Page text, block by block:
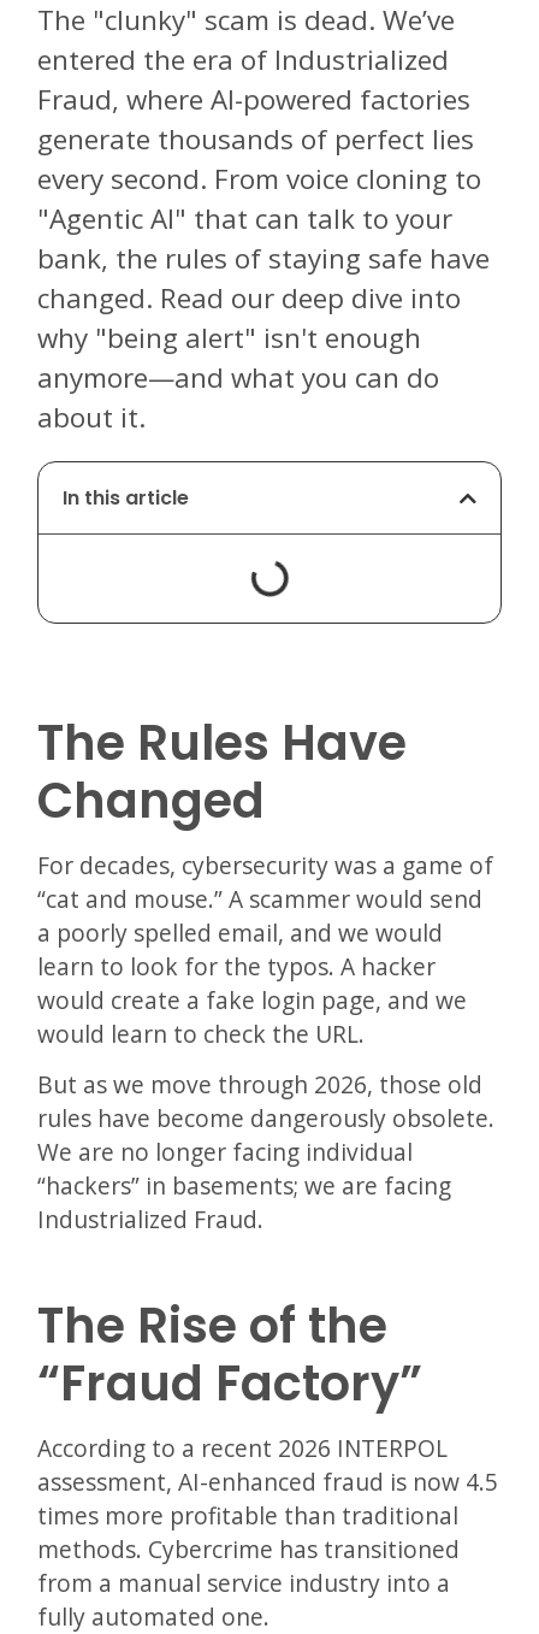
The "clunky" scam is dead. We’ve
entered the era of Industrialized
Fraud, where AI-powered factories
generate thousands of perfect lies
every second. From voice cloning to
"Agentic AI" that can talk to your
bank, the rules of staying safe have
changed. Read our deep dive into
why "being alert" isn't enough
anymore—and what you can do
about it.
In this article
The Rules Have
Changed
For decades, cybersecurity was a game of
“cat and mouse.” A scammer would send
a poorly spelled email, and we would
learn to look for the typos. A hacker
would create a fake login page, and we
would learn to check the URL.
But as we move through 2026, those old
rules have become dangerously obsolete.
We are no longer facing individual
“hackers” in basements; we are facing
Industrialized Fraud.
The Rise of the
“Fraud Factory”
According to a recent 2026 INTERPOL
assessment, AI-enhanced fraud is now 4.5
times more profitable than traditional
methods. Cybercrime has transitioned
from a manual service industry into a
fully automated one.